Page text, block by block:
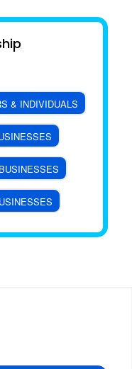
& INDIVIDUALS